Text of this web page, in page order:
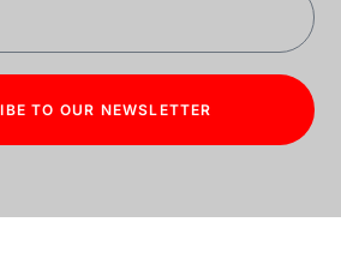
TO OUR NEWSLETTER